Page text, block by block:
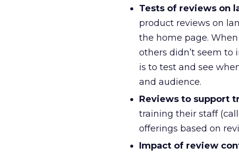
Tests of reviews on
product reviews on
the home page.
others didn’t seem to
is to test and see
and audience.
Reviews to support
training their staff
offerings based on
Impact of review